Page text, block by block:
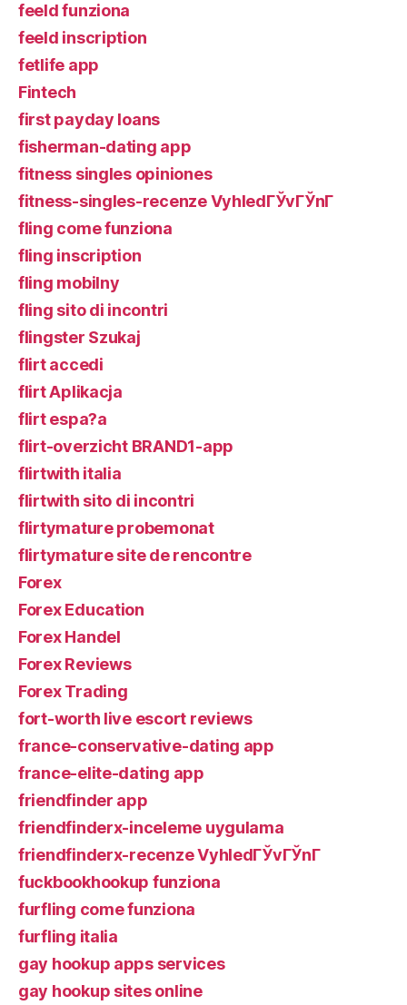
feeld funziona
feeld inscription
fetlife app
Fintech
first payday loans
fisherman-dating app
fitness singles opiniones
fitness-singles-recenze VyhledГЎvГЎnГ­
fling come funziona
fling inscription
fling mobilny
fling sito di incontri
flingster Szukaj
flirt accedi
flirt Aplikacja
flirt espa?a
flirt-overzicht BRAND1-app
flirtwith italia
flirtwith sito di incontri
flirtymature probemonat
flirtymature site de rencontre
Forex
Forex Education
Forex Handel
Forex Reviews
Forex Trading
fort-worth live escort reviews
france-conservative-dating app
france-elite-dating app
friendfinder app
friendfinderx-inceleme uygulama
friendfinderx-recenze VyhledГЎvГЎnГ­
fuckbookhookup funziona
furfling come funziona
furfling italia
gay hookup apps services
gay hookup sites online